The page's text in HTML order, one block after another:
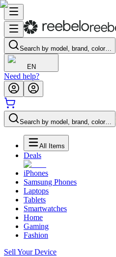
Search by model, brand, color…
EN
Need help?
Search by model, brand, color…
All Items
Deals
iPhones
Samsung Phones
Laptops
Tablets
Smartwatches
Home
Gaming
Fashion
Sell Your Device